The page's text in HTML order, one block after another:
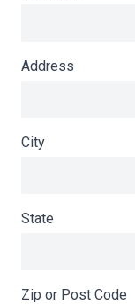
Address
City
State
Zip or Post Code